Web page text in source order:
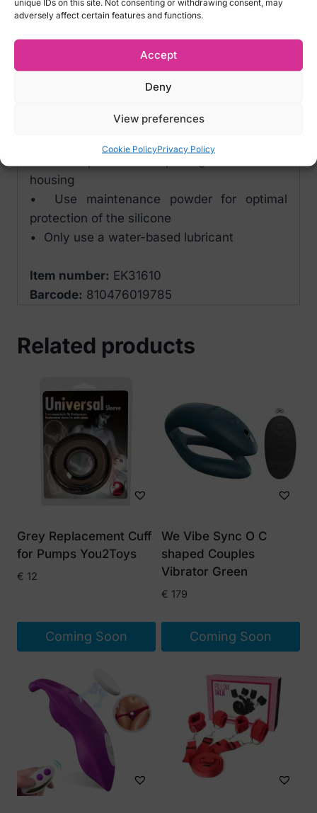
adversely affect certain features and functions.
Accept
Deny
View preferences
Cookie PolicyPrivacy Policy
FREE e-guide for increasing your stamina
• Remove the sleeve from the hard housing
after use and clean it thoroughly with water
housing
• Use maintenance powder for optimal
protection of the silicone
• Only use a water-based lubricant
Item number: EK31610
Barcode: 810476019785
Related products
Grey Replacement Cuff
for Pumps You2Toys
€ 12
Coming Soon
We Vibe Sync O C
shaped Couples
Vibrator Green
€ 179
Coming Soon